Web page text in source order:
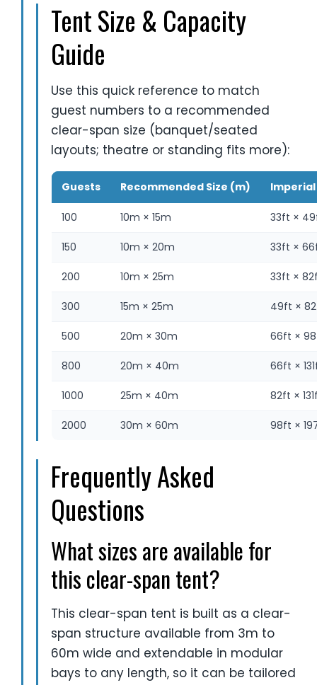
Tent Size & Capacity
Guide
Use this quick reference to match
guest numbers to a recommended
clear-span size (banquet/seated
layouts; theatre or standing fits more):
Guests Recommended Size (m)
100 10m × 15m 33ft ×
150 10m × 20m 33ft ×
200 10m × 25m 33ft ×
300 15m × 25m 49ft ×
500 20m × 30m 66ft ×
800 20m × 40m 66ft ×
1000 25m × 40m 82ft ×
2000 30m × 60m 98ft ×
Frequently Asked
Questions
What sizes are available for
this clear-span tent?
This clear-span tent is built as a clear-
span structure available from 3m to
60m wide and extendable in modular
bays to any length, so it can be tailored